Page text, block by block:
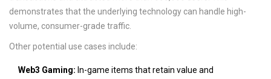
demonstrates that the underlying technology can handle high-
volume, consumer-grade traffic.
Other potential use cases include:
Web3 Gaming: In-game items that retain value and